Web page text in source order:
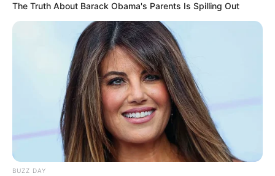
Colour
Trekking, Dance and
Swimming
Some Facts About Raghav
Thakur
Raghav comes from a business family in
The Truth About Barack Obama's Parents Is Spilling Out
BUZZ DAY